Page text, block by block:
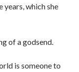
which she
of a godsend.
is someone to